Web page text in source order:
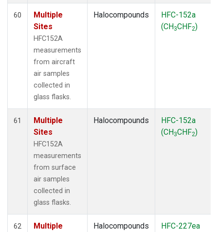
60
Multiple
Sites
HFC152A
measurements
from aircraft
air samples
collected in
glass flasks.
Halocompounds
HFC-152a
(CH3CHF2)
61
Multiple
Sites
HFC152A
measurements
from surface
air samples
collected in
glass flasks.
Halocompounds
HFC-152a
(CH3CHF2)
62
Multiple
Halocompounds
HFC-227ea